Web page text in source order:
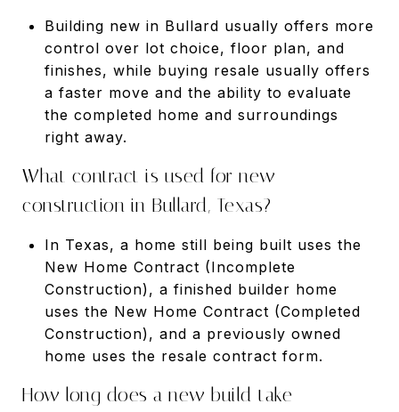
Building new in Bullard usually offers more
control over lot choice, floor plan, and
finishes, while buying resale usually offers
a faster move and the ability to evaluate
the completed home and surroundings
right away.
What contract is used for new
construction in Bullard, Texas?
In Texas, a home still being built uses the
New Home Contract (Incomplete
Construction), a finished builder home
uses the New Home Contract (Completed
Construction), and a previously owned
home uses the resale contract form.
How long does a new build take